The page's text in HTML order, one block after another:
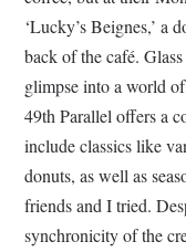
‘Lucky’s Beignes,’ a
back of the café.
glimpse into a world
49th Parallel offers a
include classics like
donuts, as well as
friends and I tried.
synchronicity of the